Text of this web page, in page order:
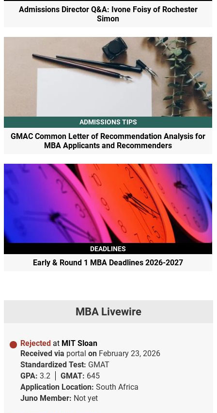
Admissions Director Q&A: Ivone Foisy of Rochester
Simon
ADMISSIONS TIPS
GMAC Common Letter of Recommendation Analysis for
MBA Applicants and Recommenders
DEADLINES
Early & Round 1 MBA Deadlines 2026-2027
MBA Livewire
Rejected at MIT Sloan
Received via portal on February 23, 2026
Standardized Test: GMAT
GPA: 3.2 GMAT: 645
Application Location: South Africa
Juno Member: Not yet